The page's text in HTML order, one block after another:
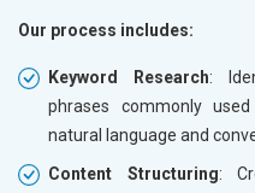
Our process includes:
Keyword Research:
phrases commonly
natural language and
Content Structuring: